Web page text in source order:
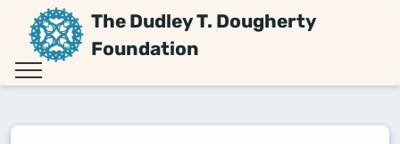
The Dudley T. Dougherty
Foundation